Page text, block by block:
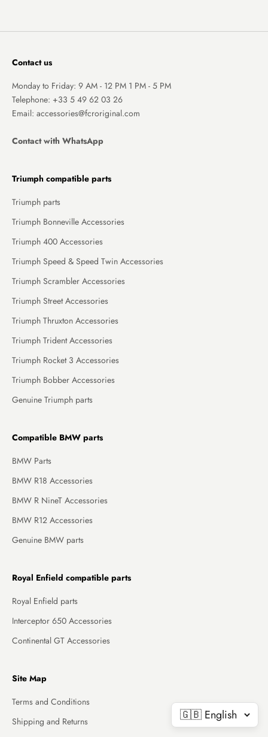
Contact us
Monday to Friday: 9 AM - 12 PM 1 PM - 5 PM
Telephone: +33 5 49 62 03 26
Email: accessories@fcroriginal.com
Contact with WhatsApp
Triumph compatible parts
Triumph parts
Triumph Bonneville Accessories
Triumph 400 Accessories
Triumph Speed & Speed Twin Accessories
Triumph Scrambler Accessories
Triumph Street Accessories
Triumph Thruxton Accessories
Triumph Trident Accessories
Triumph Rocket 3 Accessories
Triumph Bobber Accessories
Genuine Triumph parts
Compatible BMW parts
BMW Parts
BMW R18 Accessories
BMW R NineT Accessories
BMW R12 Accessories
Genuine BMW parts
Royal Enfield compatible parts
Royal Enfield parts
Interceptor 650 Accessories
Continental GT Accessories
Site Map
Terms and Conditions
Shipping and Returns